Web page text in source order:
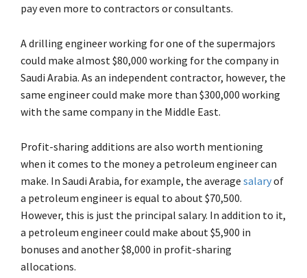
pay even more to contractors or consultants.
A drilling engineer working for one of the supermajors
could make almost $80,000 working for the company in
Saudi Arabia. As an independent contractor, however, the
same engineer could make more than $300,000 working
with the same company in the Middle East.
Profit-sharing additions are also worth mentioning
when it comes to the money a petroleum engineer can
make. In Saudi Arabia, for example, the average salaryof
a petroleum engineer is equal to about $70,500.
However, this is just the principal salary. In addition to it,
a petroleum engineer could make about $5,900 in
bonuses and another $8,000 in profit-sharing
allocations.